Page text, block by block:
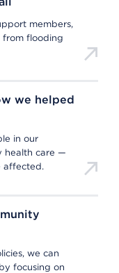
members,
from flooding
we helped
in our
health care —
affected.
we can
focusing on